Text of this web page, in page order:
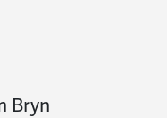
Bryn